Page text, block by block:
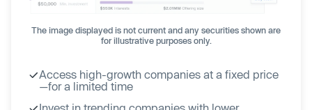
The image displayed is not current and any securities shown are
for illustrative purposes only.
Access high-growth companies at a fixed price
—for a limited time
Invest in trending companies with lower